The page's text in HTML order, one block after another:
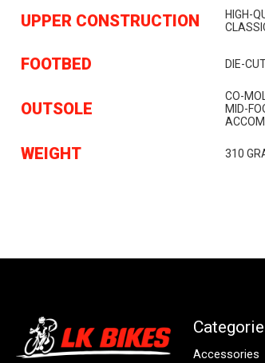
UPPER CONSTRUCTION
HIGH-
FOOTBED DIE-
OUTSOLE
CO-
MID-
WEIGHT 310
Accessories